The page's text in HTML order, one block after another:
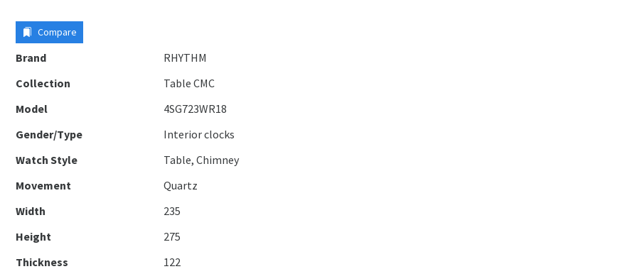
Compare
Brand
RHYTHM
Collection
Table CMC
Model
4SG723WR18
Gender/Type
Interior clocks
Watch Style
Table, Chimney
Movement
Quartz
Width
235
Height
275
Thickness
122